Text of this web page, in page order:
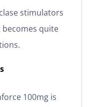
stimulators
becomes quite
100mg is